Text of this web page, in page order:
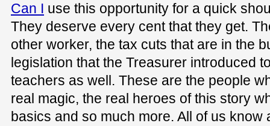
Can I use this opportunity for a quick
They deserve every cent that they get.
other worker, the tax cuts that are in the
legislation that the Treasurer introduced
teachers as well. These are the people
real magic, the real heroes of this story
basics and so much more. All of us